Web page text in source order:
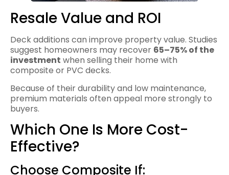
Resale Value and ROI
Deck additions can improve property value. Studies
suggest homeowners may recover 65–75% of the
investment when selling their home with
composite or PVC decks.
Because of their durability and low maintenance,
premium materials often appeal more strongly to
buyers.
Which One Is More Cost-
Effective?
Choose Composite If: